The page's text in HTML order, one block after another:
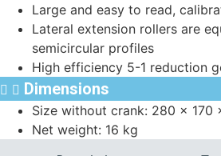
Large and easy to read,
Lateral extension rollers are
semicircular profiles
High efficiency 5-1 reduction
Dimensions
Size without crank: 280 x 170
Net weight: 16 kg